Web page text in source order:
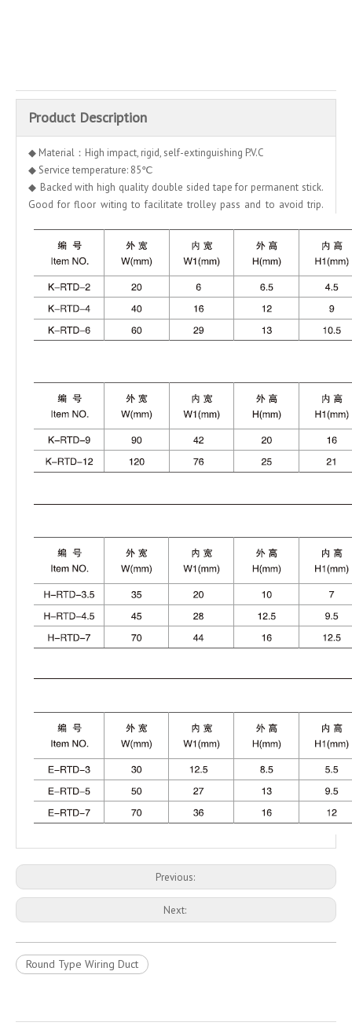
Product Description
◆ Material：High impact, rigid, self-extinguishing P.V.C
◆ Service temperature: 85℃
◆ Backed with high quality double sided tape for permanent stick.
Good for floor witing to facilitate trolley pass and to avoid trip.
Previous:
Next:
Round Type Wiring Duct